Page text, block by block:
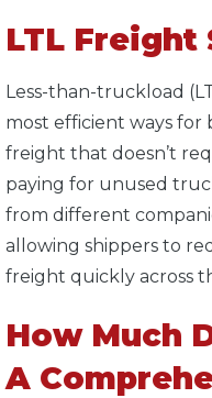
LTL Freight
Less-than-truckload
most efficient ways for
freight that doesn’t
paying for unused
from different
allowing shippers to
freight quickly across
How Much
A